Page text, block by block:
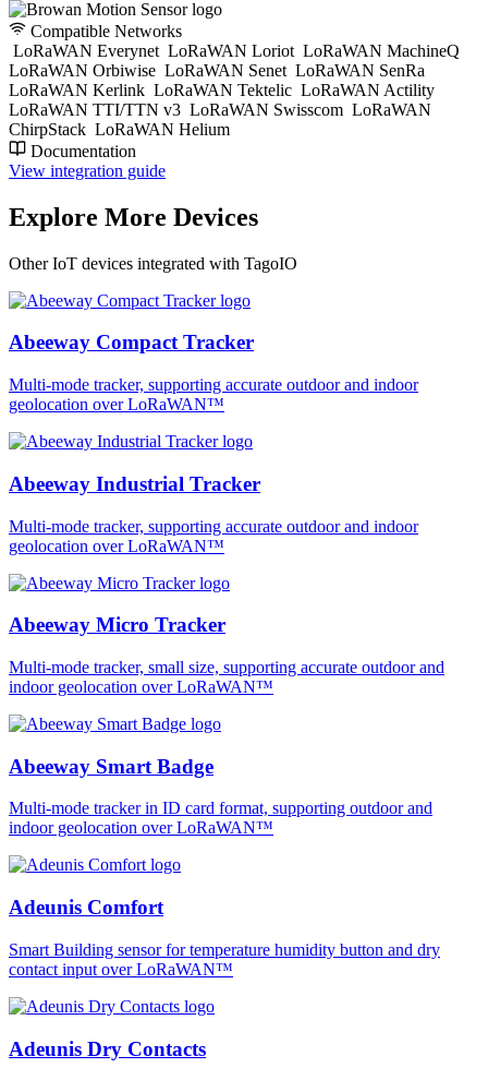
Compatible Networks
LoRaWAN Everynet LoRaWAN Loriot LoRaWAN MachineQ
LoRaWAN Orbiwise LoRaWAN Senet LoRaWAN SenRa
LoRaWAN Kerlink LoRaWAN Tektelic LoRaWAN Actility
LoRaWAN TTI/TTN v3 LoRaWAN Swisscom LoRaWAN
ChirpStack LoRaWAN Helium
Documentation
View integration guide
Explore More Devices
Other IoT devices integrated with TagoIO
Abeeway Compact Tracker
Multi-mode tracker, supporting accurate outdoor and indoor
geolocation over LoRaWAN™
Abeeway Industrial Tracker
Multi-mode tracker, supporting accurate outdoor and indoor
geolocation over LoRaWAN™
Abeeway Micro Tracker
Multi-mode tracker, small size, supporting accurate outdoor and
indoor geolocation over LoRaWAN™
Abeeway Smart Badge
Multi-mode tracker in ID card format, supporting outdoor and
indoor geolocation over LoRaWAN™
Adeunis Comfort
Smart Building sensor for temperature humidity button and dry
contact input over LoRaWAN™
Adeunis Dry Contacts